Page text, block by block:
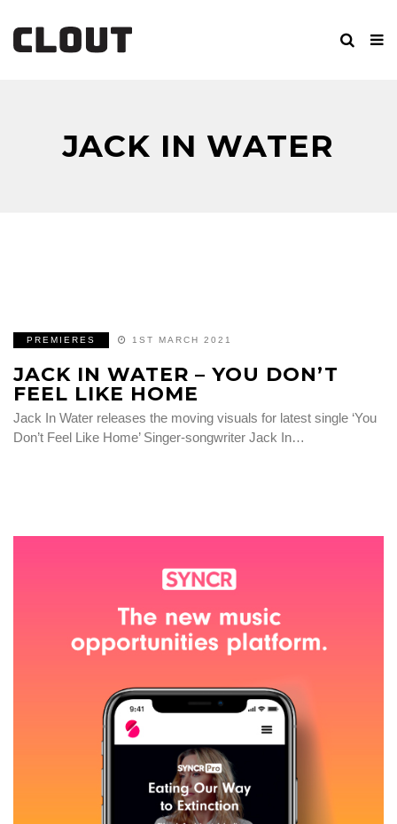
JACK IN WATER
PREMIERES 1ST MARCH 2021
JACK IN WATER – YOU DON’T
FEEL LIKE HOME
Jack In Water releases the moving visuals for latest single ‘You
Don’t Feel Like Home’ Singer-songwriter Jack In…